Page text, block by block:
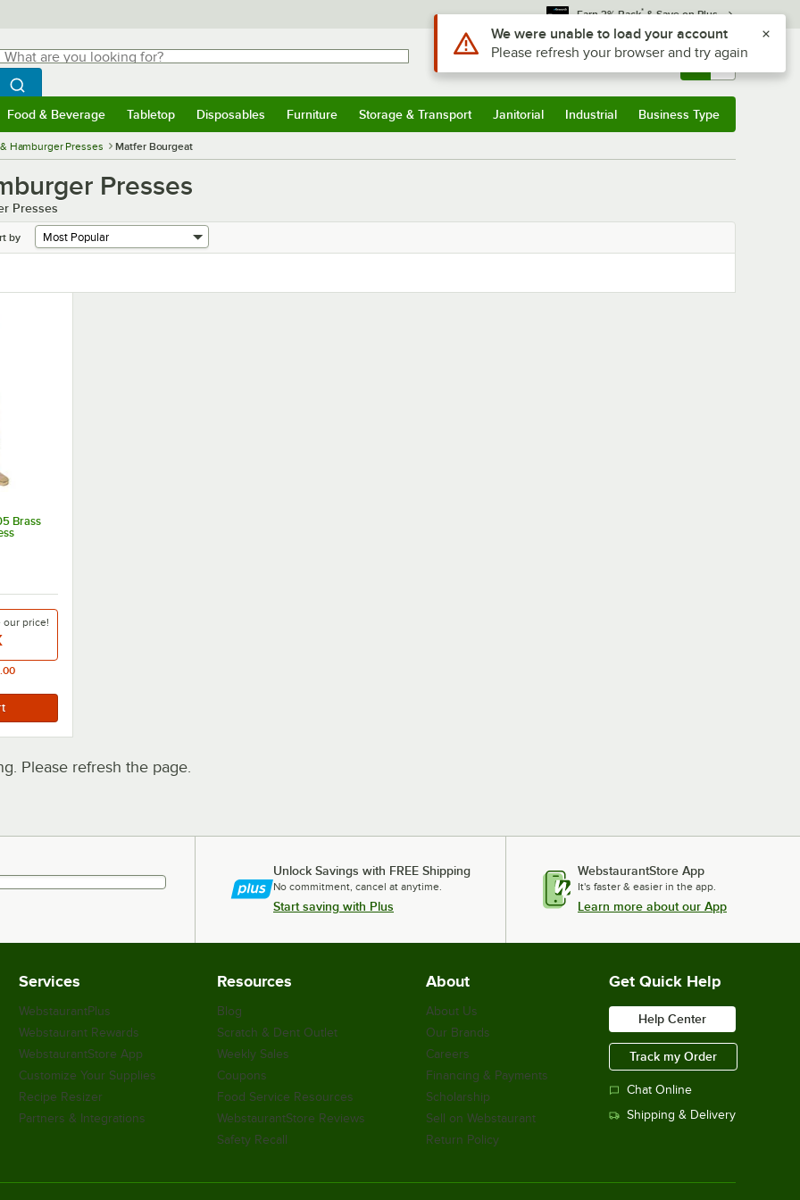
Earn 3% Back* & Save on Plus
are you looking for?
typing for results.
Search WebstaurantStore
Sign In Returns & 0
Food & Beverage Tabletop Disposables Furniture Storage & Transport Janitorial Industrial Business Type
Hamburger Presses Matfer Bourgeat
Presses
Presses
by
Brass
our price!
Please refresh the page.
Unlock Savings with FREE Shipping
No commitment, cancel at anytime.
Start saving with Plus
WebstaurantStore App
It's faster & easier in the app.
Learn more about our App
Services
WebstaurantPlus
Webstaurant Rewards
WebstaurantStore App
Customize Your Supplies
Recipe Resizer
Partners & Integrations
Resources
Blog
Scratch & Dent Outlet
Weekly Sales
Coupons
Food Service Resources
WebstaurantStore Reviews
Safety Recall
About
About Us
Our Brands
Careers
Financing & Payments
Scholarship
Sell on Webstaurant
Return Policy
Get Quick Help
Help Center
Track my Order
Chat Online
Shipping & Delivery
Use Alt or Option plus Z to reach the notifications list
We were unable to load your account
Please refresh your browser and try again